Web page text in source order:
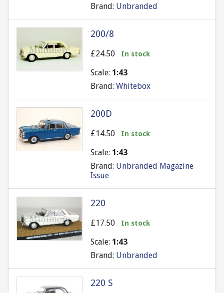
Brand: Unbranded
200/8
£24.50 In stock
Scale: 1:43
Brand: Whitebox
200D
£14.50 In stock
Scale: 1:43
Brand: Unbranded Magazine
Issue
220
£17.50 In stock
Scale: 1:43
Brand: Unbranded
220 S